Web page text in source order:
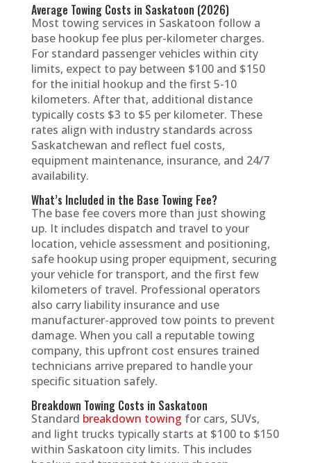
Average Towing Costs in Saskatoon (2026)
Most towing services in Saskatoon follow a
base hookup fee plus per-kilometer charges.
For standard passenger vehicles within city
limits, expect to pay between $100 and $150
for the initial hookup and the first 5-10
kilometers. After that, additional distance
typically costs $3 to $5 per kilometer. These
rates align with industry standards across
Saskatchewan and reflect fuel costs,
equipment maintenance, insurance, and 24/7
availability.
What’s Included in the Base Towing Fee?
The base fee covers more than just showing
up. It includes dispatch and travel to your
location, vehicle assessment and positioning,
safe hookup using proper equipment, securing
your vehicle for transport, and the first few
kilometers of travel. Professional operators
also carry liability insurance and use
manufacturer-approved tow points to prevent
damage. When you call a reputable towing
company, this upfront cost ensures trained
technicians arrive prepared to handle your
specific situation safely.
Breakdown Towing Costs in Saskatoon
Standard breakdown towing for cars, SUVs,
and light trucks typically starts at $100 to $150
within Saskatoon city limits. This includes